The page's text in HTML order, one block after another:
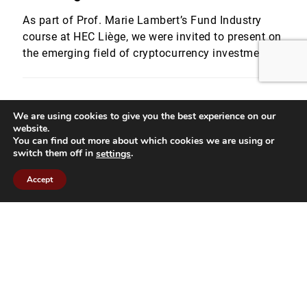
As part of Prof. Marie Lambert’s Fund Industry
course at HEC Liège, we were invited to present on
the emerging field of cryptocurrency investment
crypto fund strategies and the structural
challenges involved in launching and managing
these vehicles within a regulated framework. […]
We are using cookies to give you the best experience on our
website.
You can find out more about which cookies we are using or
switch them off in settings.
Accept